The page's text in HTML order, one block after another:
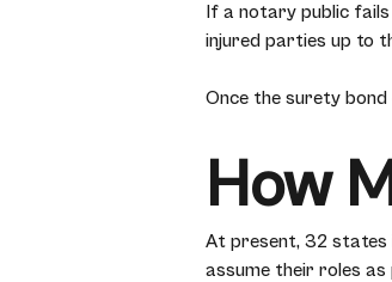
If a notary public
injured parties up to
Once the surety
How
At present, 32 states
assume their roles